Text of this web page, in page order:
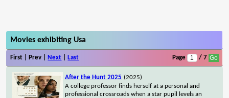
Movies exhibiting Usa
First | Prev | Next Last Page / 7
After the Hunt 2025 (2025)
A college professor finds herself at a personal and
professional crossroads when a star pupil levels an